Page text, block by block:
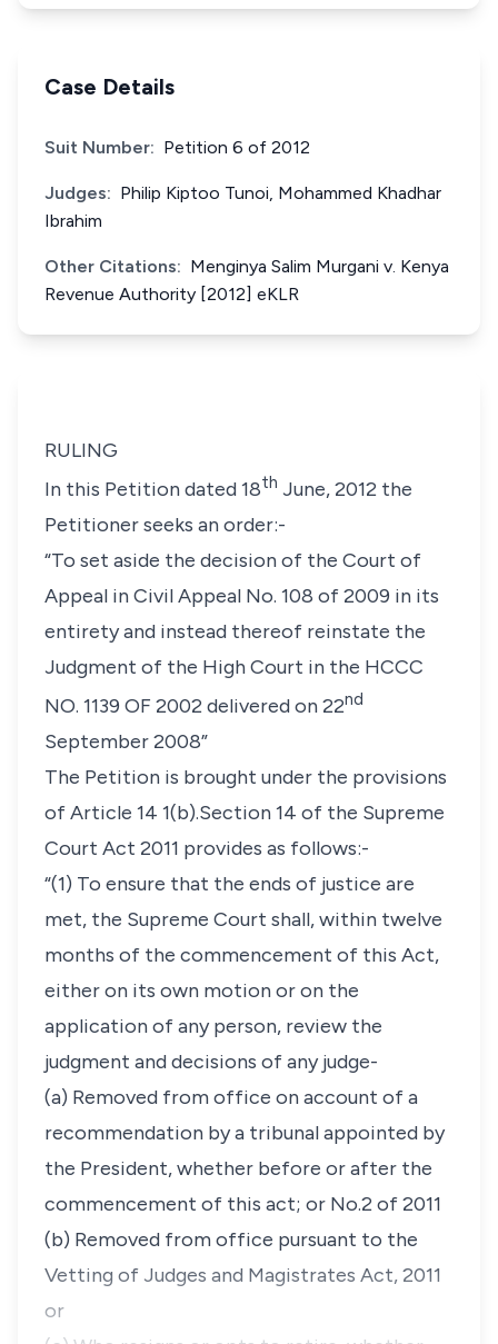
Case Details
Suit Number: Petition 6 of 2012
Judges: Philip Kiptoo Tunoi, Mohammed Khadhar
Ibrahim
Other Citations: Menginya Salim Murgani v. Kenya
Revenue Authority [2012] eKLR
RULING
In this Petition dated 18th June, 2012 the
Petitioner seeks an order:-
“To set aside the decision of the Court of
Appeal in Civil Appeal No. 108 of 2009 in its
entirety and instead thereof reinstate the
Judgment of the High Court in the HCCC
NO. 1139 OF 2002 delivered on 22nd
September 2008”
The Petition is brought under the provisions
of Article 14 1(b).Section 14 of the Supreme
Court Act 2011 provides as follows:-
“(1) To ensure that the ends of justice are
met, the Supreme Court shall, within twelve
months of the commencement of this Act,
either on its own motion or on the
application of any person, review the
judgment and decisions of any judge-
(a) Removed from office on account of a
recommendation by a tribunal appointed by
the President, whether before or after the
commencement of this act; or No.2 of 2011
(b) Removed from office pursuant to the
Vetting of Judges and Magistrates Act, 2011
or